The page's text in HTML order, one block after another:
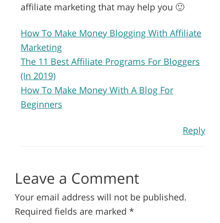
affiliate marketing that may help you 🙂
How To Make Money Blogging With Affiliate
Marketing
The 11 Best Affiliate Programs For Bloggers
(In 2019)
How To Make Money With A Blog For
Beginners
Reply
Leave a Comment
Your email address will not be published.
Required fields are marked *